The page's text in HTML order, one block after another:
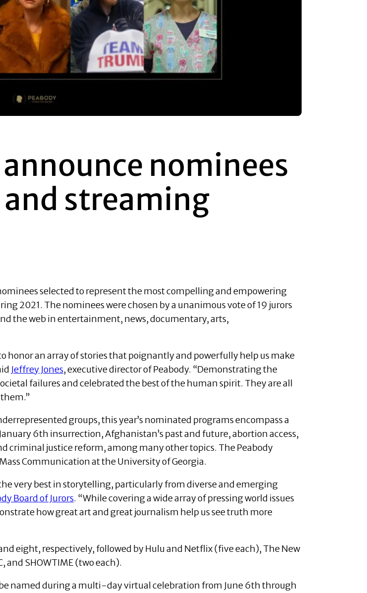
nominees
streaming
selected to represent the most compelling and empowering
2021. The nominees were chosen by a unanimous vote of 19 jurors
the web in entertainment, news, documentary, arts,
honor an array of stories that poignantly and powerfully help us make
Jeffrey Jones, executive director of Peabody. “Demonstrating the
failures and celebrated the best of the human spirit. They are all
groups, this year’s nominated programs encompass a
6th insurrection, Afghanistan’s past and future, abortion access,
criminal justice reform, among many other topics. The Peabody
Communication at the University of Georgia.
very best in storytelling, particularly from diverse and emerging
Board of Jurors. “While covering a wide array of pressing world issues
how great art and great journalism help us see truth more
eight, respectively, followed by Hulu and Netflix (five each), The New
and SHOWTIME (two each).
named during a multi-day virtual celebration from June 6th through